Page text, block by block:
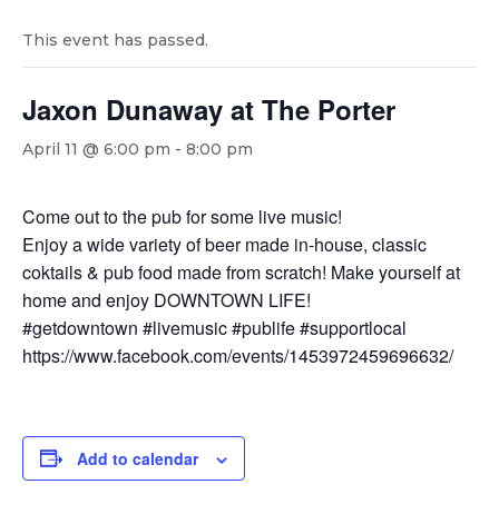
This event has passed.
Jaxon Dunaway at The Porter
April 11 @ 6:00 pm - 8:00 pm
Come out to the pub for some live music!
Enjoy a wide variety of beer made in-house, classic
coktails & pub food made from scratch! Make yourself at
home and enjoy DOWNTOWN LIFE!
#getdowntown #livemusic #publife #supportlocal
https://www.facebook.com/events/1453972459696632/
Add to calendar